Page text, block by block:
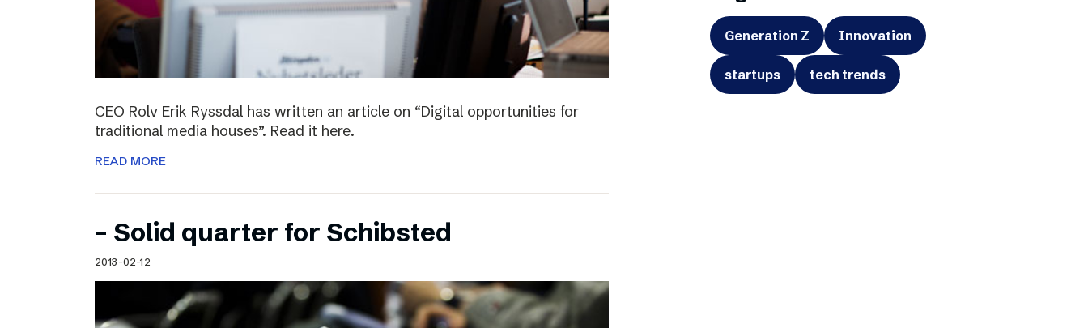
CEO Rolv Erik Ryssdal has written an article on “Digital opportunities for
traditional media houses”. Read it here.
READ MORE
– Solid quarter for Schibsted
2013-02-12
Generation Z Innovation
startups tech trends